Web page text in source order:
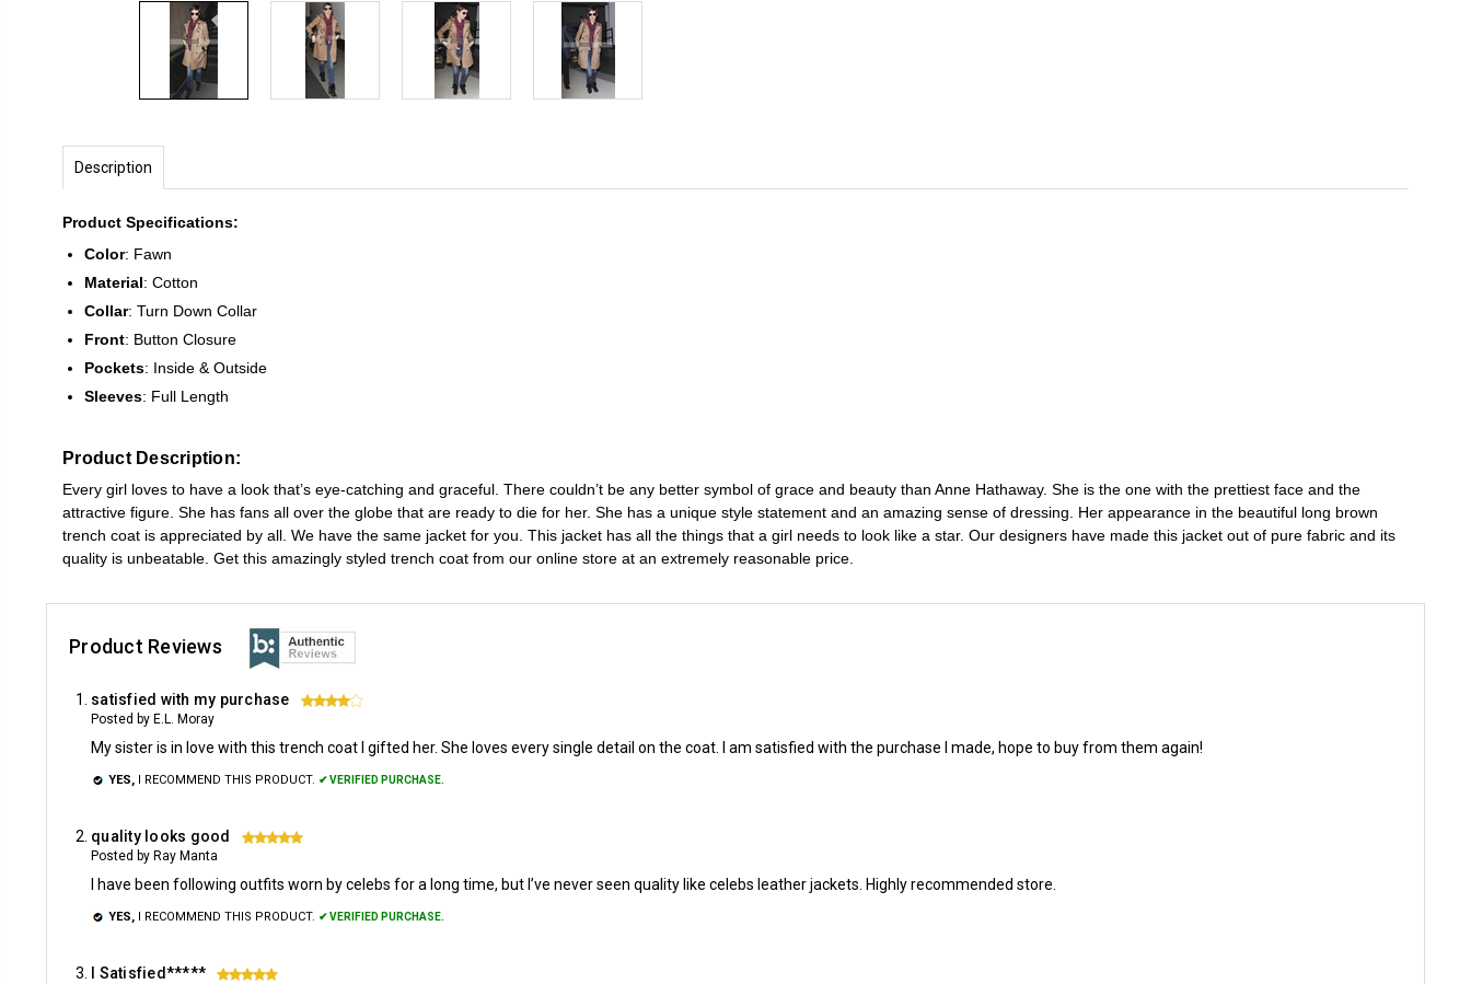
Description
Product Specifications:
Color: Fawn
Material: Cotton
Collar: Turn Down Collar
Front: Button Closure
Pockets: Inside & Outside
Sleeves: Full Length
Product Description:
Every girl loves to have a look that’s eye-catching and graceful. There couldn’t be any better symbol of grace and beauty than Anne Hathaway. She is the one with the prettiest face and the
attractive figure. She has fans all over the globe that are ready to die for her. She has a unique style statement and an amazing sense of dressing. Her appearance in the beautiful long brown
trench coat is appreciated by all. We have the same jacket for you. This jacket has all the things that a girl needs to look like a star. Our designers have made this jacket out of pure fabric and its
quality is unbeatable. Get this amazingly styled trench coat from our online store at an extremely reasonable price.
Product Reviews
satisfied with my purchase 4
Posted by E.L. Moray
My sister is in love with this trench coat I gifted her. She loves every single detail on the coat. I am satisfied with the purchase I made, hope to buy from them again!
YES, I RECOMMEND THIS PRODUCT. ✔ VERIFIED PURCHASE.
quality looks good 5
Posted by Ray Manta
I have been following outfits worn by celebs for a long time, but I’ve never seen quality like celebs leather jackets. Highly recommended store.
YES, I RECOMMEND THIS PRODUCT. ✔ VERIFIED PURCHASE.
I Satisfied***** 5